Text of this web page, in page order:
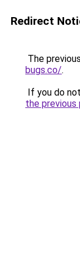
Redirect
The
bugs.co/.
If you do
the previous